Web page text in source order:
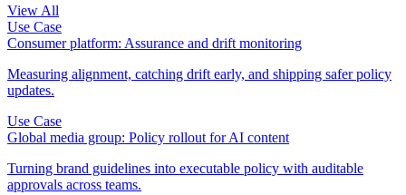
View All
Use Case
Consumer platform: Assurance and drift monitoring
Measuring alignment, catching drift early, and shipping safer policy
updates.
Use Case
Global media group: Policy rollout for AI content
Turning brand guidelines into executable policy with auditable
approvals across teams.